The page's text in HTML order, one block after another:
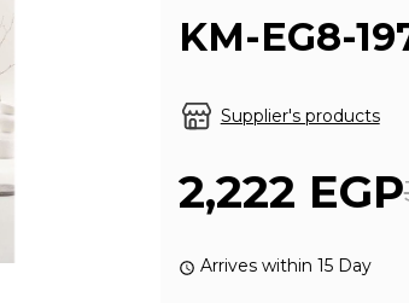
KM-EG8-
Supplier's products
2,222 EGP
Arrives within 15 Day